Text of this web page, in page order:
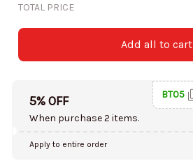
TOTAL PRICE
Add all to cart
5% OFF
When purchase 2 items.
BT05
Apply to entire order